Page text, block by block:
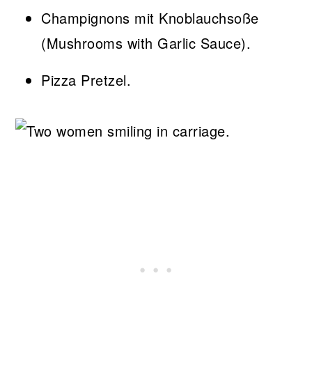
Champignons mit Knoblauchsoße
(Mushrooms with Garlic Sauce).
Pizza Pretzel.